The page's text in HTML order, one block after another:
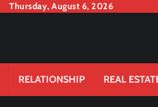
SkipThursday, August 6, 2026
RELATIONSHIP REAL